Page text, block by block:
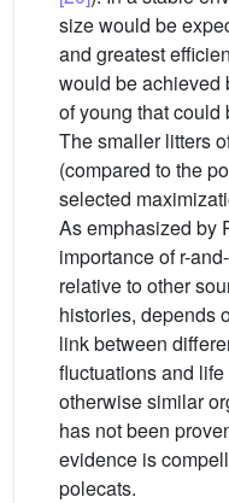
size would be
and greatest
would be achieved
of young that could
The smaller litters
(compared to the
selected
As emphasized by
importance of r-
relative to other
histories, depends
link between
fluctuations and
otherwise similar
has not been
evidence is
polecats.